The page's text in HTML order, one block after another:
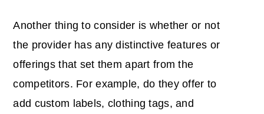
Another thing to consider is whether or not
the provider has any distinctive features or
offerings that set them apart from the
competitors. For example, do they offer to
add custom labels, clothing tags, and